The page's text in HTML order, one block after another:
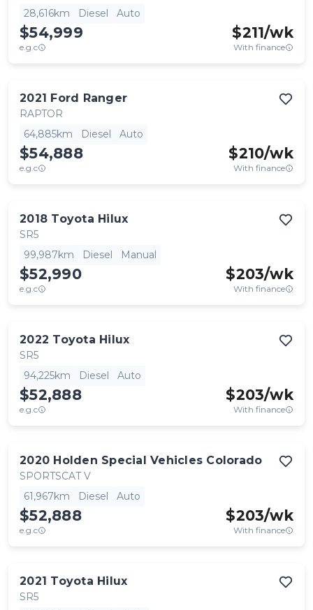
28,616km
Diesel Auto
$54,999
e.g.c
$211/wk
With finance
2021 Ford Ranger
RAPTOR
64,885km
Diesel Auto
$54,888
e.g.c
$210/wk
With finance
2018 Toyota Hilux
SR5
99,987km
Diesel Manual
$52,990
e.g.c
$203/wk
With finance
2022 Toyota Hilux
SR5
94,225km
Diesel Auto
$52,888
e.g.c
$203/wk
With finance
2020 Holden Special Vehicles Colorado
SPORTSCAT V
61,967km
Diesel Auto
$52,888
e.g.c
$203/wk
With finance
2021 Toyota Hilux
SR5